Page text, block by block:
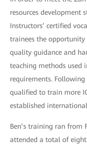
resources development
Instructors’ certified
trainees the
quality guidance and
teaching methods used
requirements.
qualified to train more
established
Ben’s training ran from
attended a total of eight